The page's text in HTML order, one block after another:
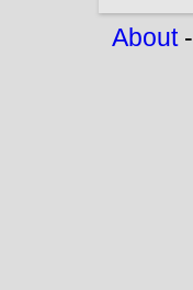
About-